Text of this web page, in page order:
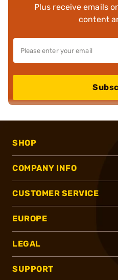
Plus receive emails
content
SHOP
COMPANY INFO
CUSTOMER SERVICE
EUROPE
LEGAL
SUPPORT